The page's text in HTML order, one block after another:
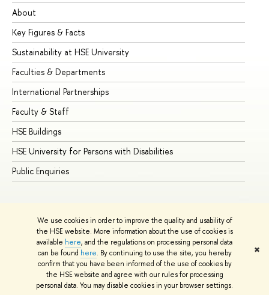
We use cookies in order to improve the quality and usability of
the HSE website. More information about the use of cookies is
available here, and the regulations on processing personal data
can be found here. By continuing to use the site, you hereby
confirm that you have been informed of the use of cookies by
the HSE website and agree with our rules for processing
personal data. You may disable cookies in your browser settings.
✖
About
Key Figures & Facts
Sustainability at HSE University
Faculties & Departments
International Partnerships
Faculty & Staff
HSE Buildings
HSE University for Persons with Disabilities
Public Enquiries
© HSE University 1993–2026 Contacts Copyright
Privacy Policy